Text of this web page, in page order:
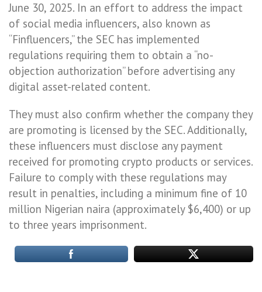
June 30, 2025. In an effort to address the impact
of social media influencers, also known as
“Finfluencers,” the SEC has implemented
regulations requiring them to obtain a “no-
objection authorization” before advertising any
digital asset-related content.
They must also confirm whether the company they
are promoting is licensed by the SEC. Additionally,
these influencers must disclose any payment
received for promoting crypto products or services.
Failure to comply with these regulations may
result in penalties, including a minimum fine of 10
million Nigerian naira (approximately $6,400) or up
to three years imprisonment.